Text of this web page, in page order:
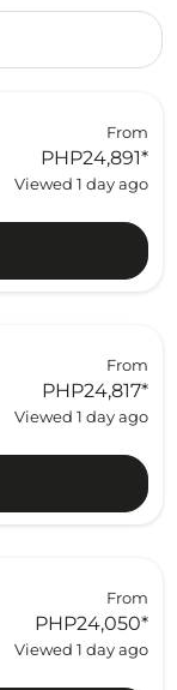
From
PHP24,891*
Viewed 1 day ago
From
PHP24,817*
Viewed 1 day ago
From
PHP24,050*
Viewed 1 day ago